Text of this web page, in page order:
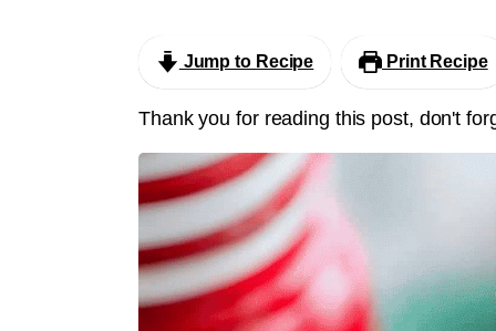
Jump to Recipe Print Recipe
Thank you for reading this post, don't